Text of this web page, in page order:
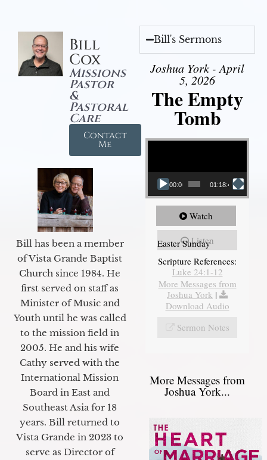
Bill
Cox
Missions
Pastor
&
Pastoral
Care
Contact
Me
Bill has been a member
of Vista Grande Baptist
Church since 1984. He
first served on staff as
Minister of Music and
Youth until he was called
to the mission field in
2005. He and his wife
Cathy served with the
International Mission
Board in East and
Southeast Asia for 18
years. Bill returned to
Vista Grande in 2023 to
serve as Director of
Bill's Sermons
Joshua York - April
5, 2026
The Empty
Tomb
Video Player
00:00 01:18:43
Watch
Listen
Easter Sunday
Scripture References:
Luke 24:1-12
More Messages from
Joshua York |
Download Audio
Sermon Notes
More Messages from
Joshua York...